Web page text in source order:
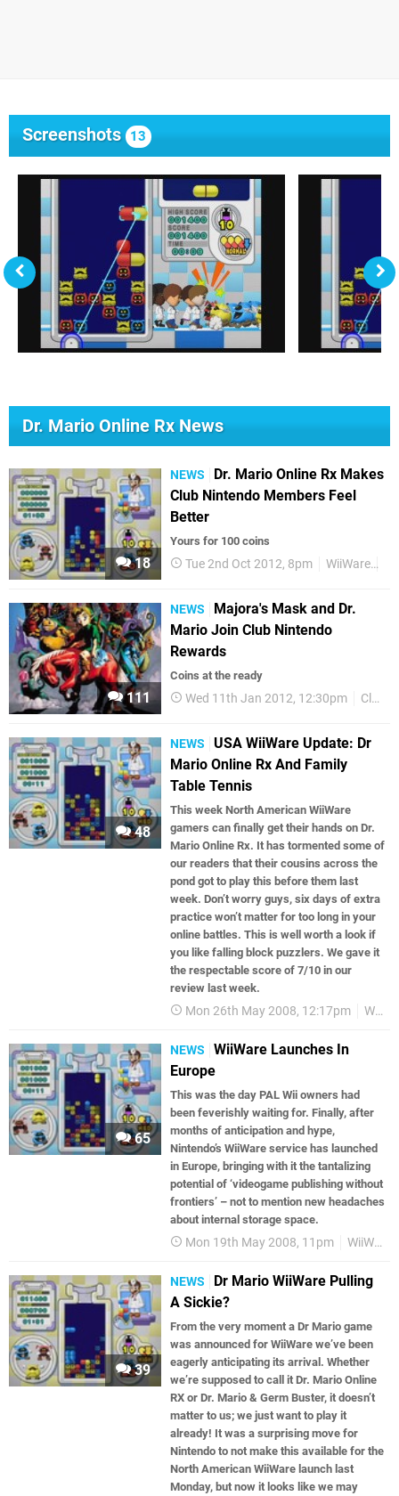
Screenshots 13
Dr. Mario Online Rx News
18
NEWS
Dr. Mario Online Rx Makes
Club Nintendo Members Feel
Better
Yours for 100 coins
Tue 2nd Oct 2012, 8pm WiiWare
111
NEWS
Majora's Mask and Dr.
Mario Join Club Nintendo
Rewards
Coins at the ready
Wed 11th Jan 2012, 12:30pm Club Nintendo
48
NEWS
USA WiiWare Update: Dr
Mario Online Rx And Family
Table Tennis
This week North American WiiWare
gamers can finally get their hands on Dr.
Mario Online Rx. It has tormented some of
our readers that their cousins across the
pond got to play this before them last
week. Don’t worry guys, six days of extra
practice won’t matter for too long in your
online battles. This is well worth a look if
you like falling block puzzlers. We gave it
the respectable score of 7/10 in our
review last week.
Mon 26th May 2008, 12:17pm WiiWare
65
NEWS
WiiWare Launches In
Europe
This was the day PAL Wii owners had
been feverishly waiting for. Finally, after
months of anticipation and hype,
Nintendo’s WiiWare service has launched
in Europe, bringing with it the tantalizing
potential of ‘videogame publishing without
frontiers’ – not to mention new headaches
about internal storage space.
Mon 19th May 2008, 11pm WiiWare
39
NEWS
Dr Mario WiiWare Pulling
A Sickie?
From the very moment a Dr Mario game
was announced for WiiWare we’ve been
eagerly anticipating its arrival. Whether
we’re supposed to call it Dr. Mario Online
RX or Dr. Mario & Germ Buster, it doesn’t
matter to us; we just want to play it
already! It was a surprising move for
Nintendo to not make this available for the
North American WiiWare launch last
Monday, but now it looks like we may